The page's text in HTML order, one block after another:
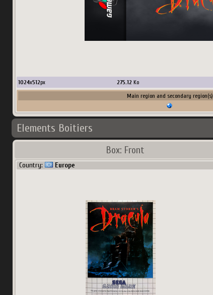
1024x512px 275.12 Ko
Main region and secondary region(s)
Elements Boitiers
Box: Front
Country: Europe